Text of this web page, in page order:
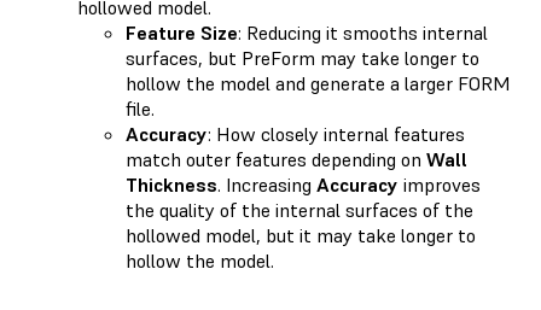
hollowed model.
Feature Size: Reducing it smooths internal
surfaces, but PreForm may take longer to
hollow the model and generate a larger FORM
file.
Accuracy: How closely internal features
match outer features depending on Wall
Thickness. Increasing Accuracy improves
the quality of the internal surfaces of the
hollowed model, but it may take longer to
hollow the model.